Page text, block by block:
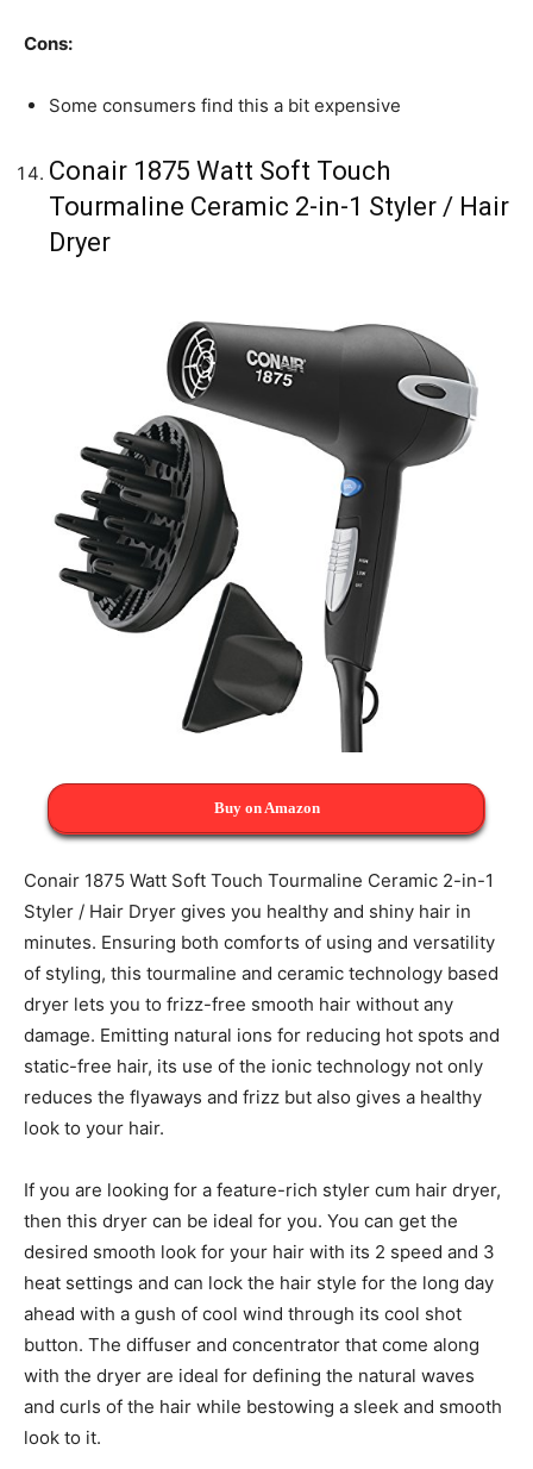
Cons:
Some consumers find this a bit expensive
Conair 1875 Watt Soft Touch
Tourmaline Ceramic 2-in-1 Styler / Hair
Dryer
Buy on Amazon
Conair 1875 Watt Soft Touch Tourmaline Ceramic 2-in-1
Styler / Hair Dryer gives you healthy and shiny hair in
minutes. Ensuring both comforts of using and versatility
of styling, this tourmaline and ceramic technology based
dryer lets you to frizz-free smooth hair without any
damage. Emitting natural ions for reducing hot spots and
static-free hair, its use of the ionic technology not only
reduces the flyaways and frizz but also gives a healthy
look to your hair.
If you are looking for a feature-rich styler cum hair dryer,
then this dryer can be ideal for you. You can get the
desired smooth look for your hair with its 2 speed and 3
heat settings and can lock the hair style for the long day
ahead with a gush of cool wind through its cool shot
button. The diffuser and concentrator that come along
with the dryer are ideal for defining the natural waves
and curls of the hair while bestowing a sleek and smooth
look to it.